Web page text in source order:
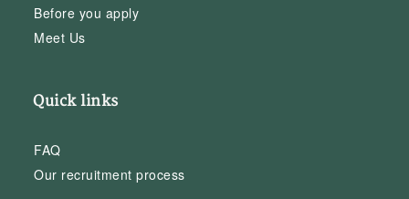
Before you apply
Meet Us
Quick links
FAQ
Our recruitment process